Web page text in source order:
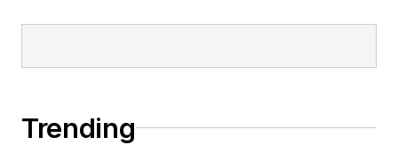
Trending